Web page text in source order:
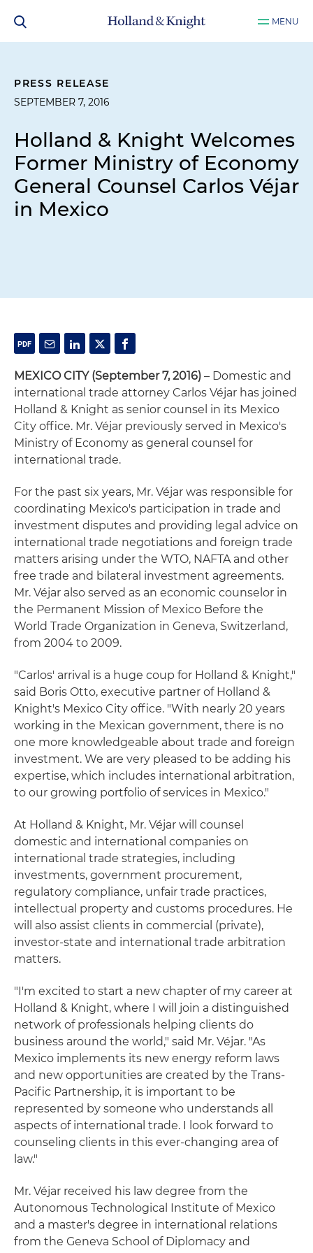
MENU
PRESS RELEASE
SEPTEMBER 7, 2016
Holland & Knight Welcomes
Former Ministry of Economy
General Counsel Carlos Véjar
in Mexico
MEXICO CITY (September 7, 2016) – Domestic and
international trade attorney Carlos Véjar has joined
Holland & Knight as senior counsel in its Mexico
City office. Mr. Véjar previously served in Mexico's
Ministry of Economy as general counsel for
international trade.
For the past six years, Mr. Véjar was responsible for
coordinating Mexico's participation in trade and
investment disputes and providing legal advice on
international trade negotiations and foreign trade
matters arising under the WTO, NAFTA and other
free trade and bilateral investment agreements.
Mr. Véjar also served as an economic counselor in
the Permanent Mission of Mexico Before the
World Trade Organization in Geneva, Switzerland,
from 2004 to 2009.
"Carlos' arrival is a huge coup for Holland & Knight,"
said Boris Otto, executive partner of Holland &
Knight's Mexico City office. "With nearly 20 years
working in the Mexican government, there is no
one more knowledgeable about trade and foreign
investment. We are very pleased to be adding his
expertise, which includes international arbitration,
to our growing portfolio of services in Mexico."
At Holland & Knight, Mr. Véjar will counsel
domestic and international companies on
international trade strategies, including
investments, government procurement,
regulatory compliance, unfair trade practices,
intellectual property and customs procedures. He
will also assist clients in commercial (private),
investor-state and international trade arbitration
matters.
"I'm excited to start a new chapter of my career at
Holland & Knight, where I will join a distinguished
network of professionals helping clients do
business around the world," said Mr. Véjar. "As
Mexico implements its new energy reform laws
and new opportunities are created by the Trans-
Pacific Partnership, it is important to be
represented by someone who understands all
aspects of international trade. I look forward to
counseling clients in this ever-changing area of
law."
Mr. Véjar received his law degree from the
Autonomous Technological Institute of Mexico
and a master's degree in international relations
from the Geneva School of Diplomacy and